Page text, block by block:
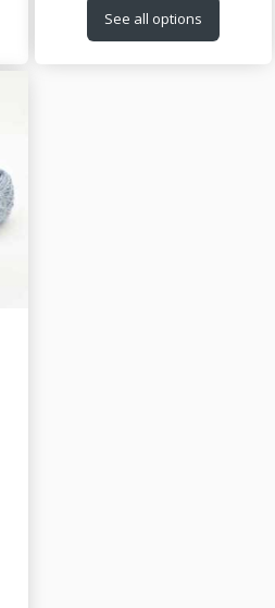
See all options